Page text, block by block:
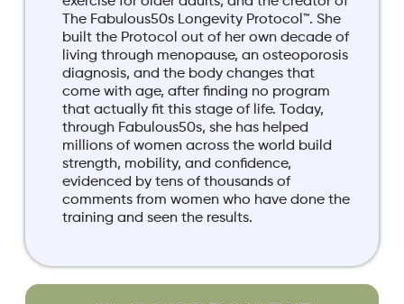
The Fabulous50s Longevity Protocol™. She
built the Protocol out of her own decade of
living through menopause, an osteoporosis
diagnosis, and the body changes that
come with age, after finding no program
that actually fit this stage of life. Today,
through Fabulous50s, she has helped
millions of women across the world build
strength, mobility, and confidence,
evidenced by tens of thousands of
comments from women who have done the
training and seen the results.